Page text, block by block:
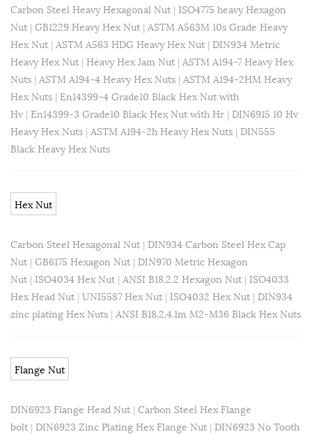
Carbon Steel Heavy Hexagonal Nut | ISO4775 heavy Hexagon
Nut | GB1229 Heavy Hex Nut | ASTM A563M 10s Grade Heavy
Hex Nut | ASTM A563 HDG Heavy Hex Nut | DIN934 Metric
Heavy Hex Nut | Heavy Hex Jam Nut | ASTM A194-7 Heavy Hex
Nuts | ASTM A194-4 Heavy Hex Nuts | ASTM A194-2HM Heavy
Hex Nuts | En14399-4 Grade10 Black Hex Nut with
Hv | En14399-3 Grade10 Black Hex Nut with Hr | DIN6915 10 Hv
Heavy Hex Nuts | ASTM A194-2h Heavy Hex Nuts | DIN555
Black Heavy Hex Nuts
Hex Nut
Carbon Steel Hexagonal Nut | DIN934 Carbon Steel Hex Cap
Nut | GB6175 Hexagon Nut | DIN970 Metric Hexagon
Nut | ISO4034 Hex Nut | ANSI B18.2.2 Hexagon Nut | ISO4033
Hex Head Nut | UNI5587 Hex Nut | ISO4032 Hex Nut | DIN934
zinc plating Hex Nuts | ANSI B18.2.4.1m M2-M36 Black Hex Nuts
Flange Nut
DIN6923 Flange Head Nut | Carbon Steel Hex Flange
bolt | DIN6923 Zinc Plating Hex Flange Nut | DIN6923 No Tooth